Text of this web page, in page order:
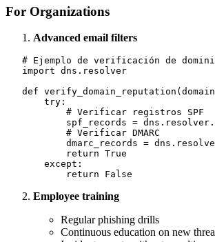
For Organizations
Advanced email filters
# Ejemplo de verificación de
   import dns.resolver
def
       try:
           # Verificar registros SPF
spf_records =
           # Verificar DMARC
dmarc_records =
           return True
       except:
Employee training
Regular phishing drills
Continuous education on new